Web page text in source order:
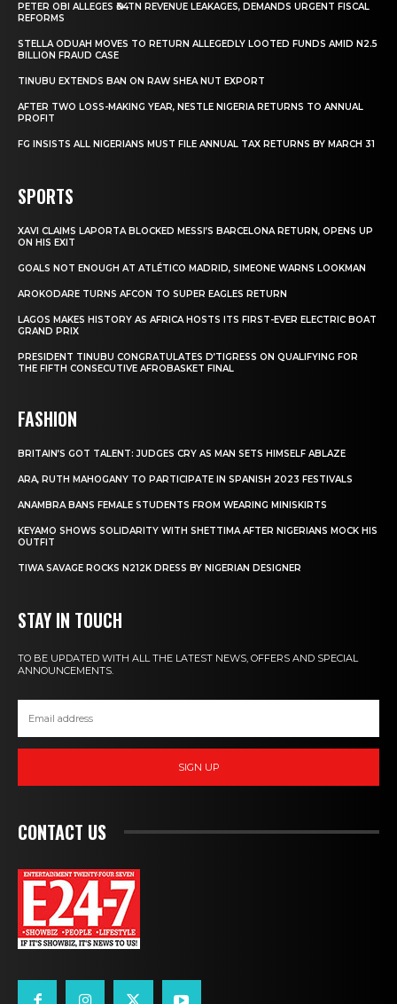
PETER OBI ALLEGES ₦34TN REVENUE LEAKAGES, DEMANDS URGENT FISCAL
REFORMS
STELLA ODUAH MOVES TO RETURN ALLEGEDLY LOOTED FUNDS AMID N2.5
BILLION FRAUD CASE
TINUBU EXTENDS BAN ON RAW SHEA NUT EXPORT
AFTER TWO LOSS-MAKING YEAR, NESTLE NIGERIA RETURNS TO ANNUAL
PROFIT
FG INSISTS ALL NIGERIANS MUST FILE ANNUAL TAX RETURNS BY MARCH 31
SPORTS
XAVI CLAIMS LAPORTA BLOCKED MESSI’S BARCELONA RETURN, OPENS UP
ON HIS EXIT
GOALS NOT ENOUGH AT ATLÉTICO MADRID, SIMEONE WARNS LOOKMAN
AROKODARE TURNS AFCON TO SUPER EAGLES RETURN
LAGOS MAKES HISTORY AS AFRICA HOSTS ITS FIRST-EVER ELECTRIC BOAT
GRAND PRIX
PRESIDENT TINUBU CONGRATULATES D’TIGRESS ON QUALIFYING FOR
THE FIFTH CONSECUTIVE AFROBASKET FINAL
FASHION
BRITAIN’S GOT TALENT: JUDGES CRY AS MAN SETS HIMSELF ABLAZE
ARA, RUTH MAHOGANY TO PARTICIPATE IN SPANISH 2023 FESTIVALS
ANAMBRA BANS FEMALE STUDENTS FROM WEARING MINISKIRTS
KEYAMO SHOWS SOLIDARITY WITH SHETTIMA AFTER NIGERIANS MOCK HIS
OUTFIT
TIWA SAVAGE ROCKS N212K DRESS BY NIGERIAN DESIGNER
STAY IN TOUCH
TO BE UPDATED WITH ALL THE LATEST NEWS, OFFERS AND SPECIAL
ANNOUNCEMENTS.
SIGN UP
CONTACT US